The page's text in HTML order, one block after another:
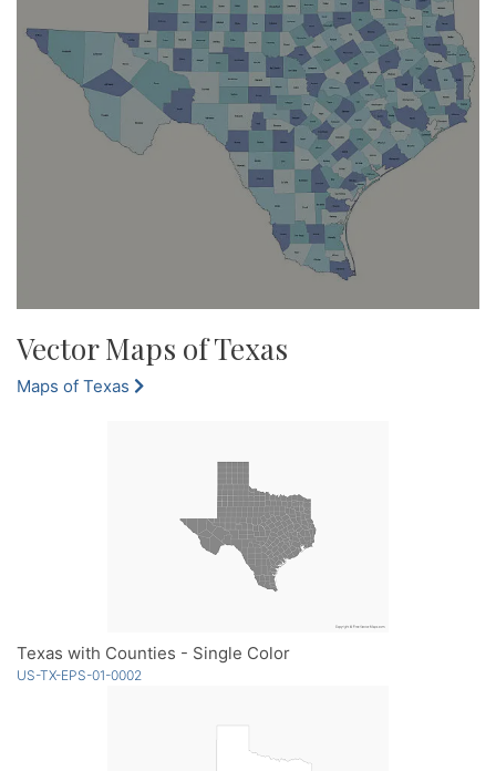
Vector Maps of Texas
Maps of Texas
Texas with Counties - Single Color
US-TX-EPS-01-0002